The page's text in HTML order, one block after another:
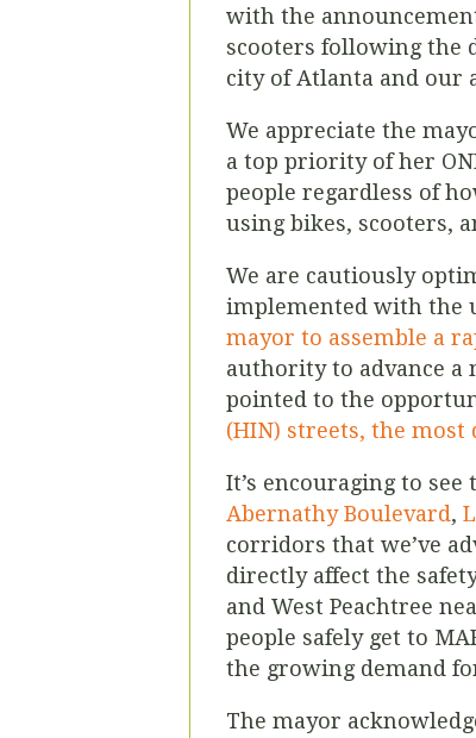
with the
scooters following the
city of Atlanta and our
We appreciate the
a top priority of her
people regardless of
using bikes, scooters,
We are cautiously
implemented with the
mayor to assemble a
authority to advance a
pointed to the
(HIN) streets, the most
It’s encouraging to
Abernathy Boulevard,
corridors that we’ve
directly affect the
and West Peachtree
people safely get to
the growing demand
The mayor